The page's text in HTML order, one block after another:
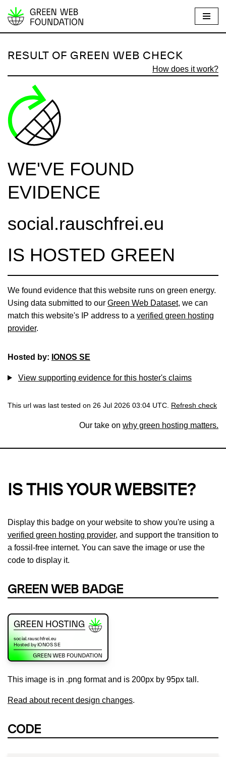
S
i
t
o
n
n
RESULT OF GREEN WEB CHECK
How does it work?
WE'VE FOUND
EVIDENCE
social.rauschfrei.eu
IS HOSTED GREEN
We found evidence that this website runs on green energy.
Using data submitted to our Green Web Dataset, we can
match this website's IP address to a verified green hosting
provider.
Hosted by: IONOS SE
View supporting evidence for this hoster's claims
This url was last tested on 26 Jul 2026 03:04 UTC. Refresh check
Our take on why green hosting matters.
IS THIS YOUR WEBSITE?
Display this badge on your website to show you're using a
verified green hosting provider, and support the transition to
a fossil-free internet. You can save the image or use the
code to display it.
GREEN WEB BADGE
This image is in .png format and is 200px by 95px tall.
Read about recent design changes.
CODE